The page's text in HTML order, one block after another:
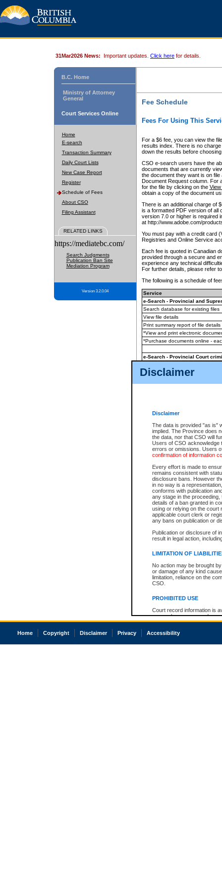
Disclaimer
Disclaimer
The data is provided "as is"
implied. The Province does
the data, nor that CSO will
Users of CSO acknowledge
errors or omissions. Users
confirmation of information
Every effort is made to
remains consistent with
disclosure bans. However
in no way is a
conforms with publication
any stage in the
details of a ban granted in
using or relying on the court
applicable court clerk or
any bans on publication or
Publication or disclosure of
result in legal action,
LIMITATION OF
No action may be brought
or damage of any kind
limitation, reliance on the
CSO.
PROHIBITED USE
Court record information is
research purposes and may
resale or other commercial
Office of the Chief Justice
court record information
31Mar2026 News: Important updates. Click here for details.
B.C. Home
Ministry of Attorney
General
Court Services Online
Home
E-search
Transaction Summary
Daily Court Lists
New Case Report
Register
Schedule of Fees
About CSO
Filing Assistant
RELATED LINKS
https://mediatebc.com/
Search Judgments
Publication Ban Site
Mediation Program
Version 3.2.0.04
Fee Schedule
Fees For Using This
For a $6 fee, you can view the
results index. There is no
down the results before choosing
CSO e-search users have the
documents that are currently
the document they want is on
Document Request column. For
for the file by clicking on the View
obtain a copy of the document
There is an additional charge of
is a formatted PDF version of all
version 7.0 or higher is required
at http://www.adobe.com/
You must pay with a credit card
Registries and Online Service
Each fee is quoted in Canadian
provided through a secure and
experience any technical
For further details, please refer
The following is a schedule of
Service
e-Search - Provincial and
Search database for existing files
View file details
Print summary report of file details
*View and print electronic
*Purchase documents online -
e-Search - Provincial Court
View file details
The accepted methods of
premium BC Registries and
Home Copyright Disclaimer Privacy Accessibility